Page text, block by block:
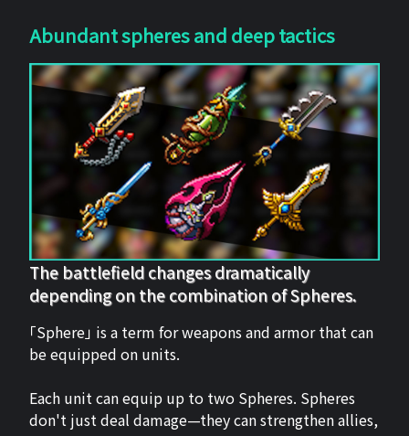
Abundant spheres and deep tactics
The battlefield changes dramatically
depending on the combination of Spheres.
「Sphere」 is a term for weapons and armor that can
be equipped on units.
Each unit can equip up to two Spheres. Spheres
don't just deal damage—they can strengthen allies,